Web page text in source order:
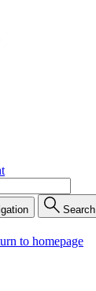
Search
to homepage